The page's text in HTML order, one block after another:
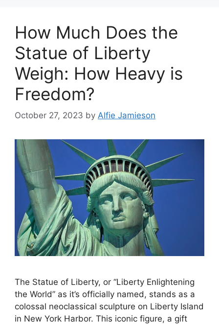
How Much Does the
Statue of Liberty
Weigh: How Heavy is
Freedom?
October 27, 2023 by Alfie Jamieson
The Statue of Liberty, or “Liberty Enlightening
the World” as it’s officially named, stands as a
colossal neoclassical sculpture on Liberty Island
in New York Harbor. This iconic figure, a gift